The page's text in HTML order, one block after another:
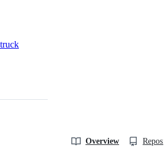
Overview